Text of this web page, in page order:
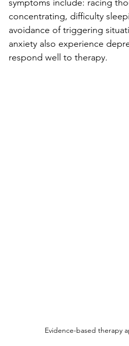
symptoms include: racing
concentrating, difficulty
avoidance of triggering
anxiety also experience
respond well to therapy.
Evidence-based therapy